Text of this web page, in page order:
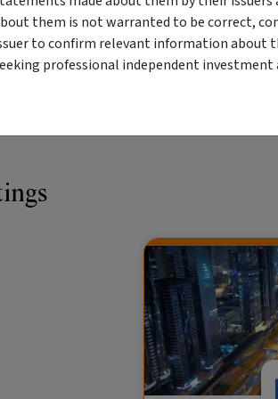
as at your date of viewing. For a more
Inc. All rights reserved. The information
be accurate, complete or timely and 4) has been
providers are responsible for any damages arising
without reference to your financial objectives,
light of these matters and if applicable, the relevant
investment resource, not as your sole source of
does not necessarily indicate a financial
from ASX Operations Pty Ltd ACN 004 523 782.
them is not warranted to be correct,
to confirm relevant information about
professional independent